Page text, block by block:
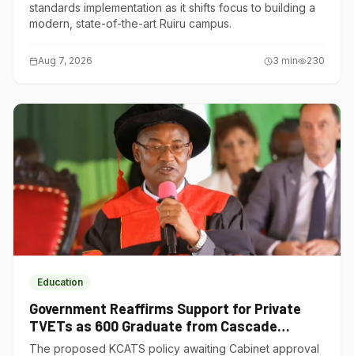
standards implementation as it shifts focus to building a
modern, state-of-the-art Ruiru campus.
Aug 7, 2026 3 min 230
Education
Government Reaffirms Support for Private
TVETs as 600 Graduate from Cascade
Institute of Hospitality
The proposed KCATS policy awaiting Cabinet approval